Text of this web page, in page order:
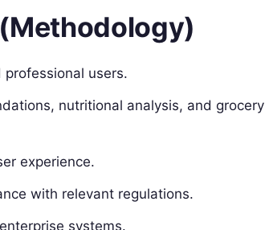
users.
nutritional analysis, and grocery
experience.
with relevant regulations.
systems.